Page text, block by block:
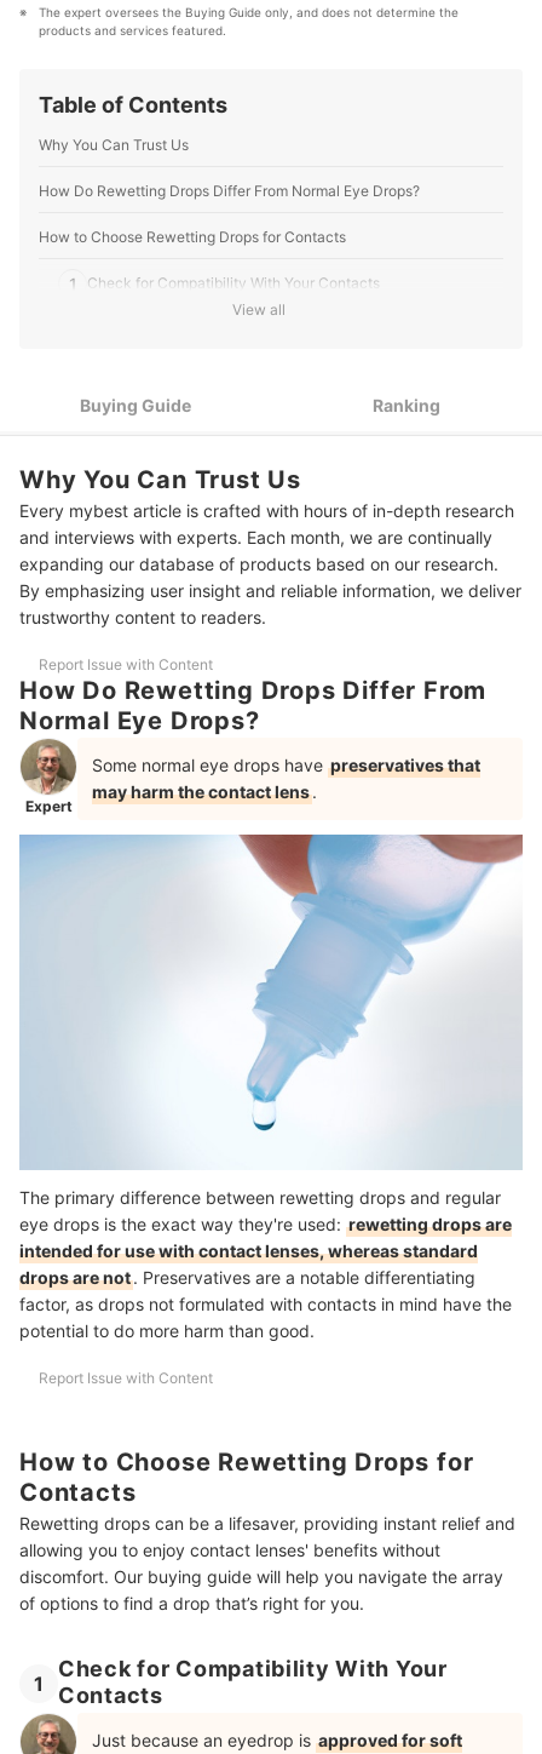
astrophotography are visually based, too.
Christopher Heffner's Profile
The expert oversees the Buying Guide only, and does not determine the
products and services featured.
Table of Contents
Why You Can Trust Us
How Do Rewetting Drops Differ From Normal Eye Drops?
How to Choose Rewetting Drops for Contacts
1 Check for Compatibility With Your Contacts
4 Look for Compact Packaging for Secure Use on the Go
8 Best Rewetting Drops for Contacts Ranking
Common Side Effects
On Viscosity
More Must-Haves for Contact Lens-Wearers
View all
Buying Guide Ranking
Why You Can Trust Us
Every mybest article is crafted with hours of in-depth research
and interviews with experts. Each month, we are continually
expanding our database of products based on our research.
By emphasizing user insight and reliable information, we deliver
trustworthy content to readers.
Report Issue with Content
How Do Rewetting Drops Differ From
Normal Eye Drops?
Expert
Some normal eye drops have preservatives that
may harm the contact lens.
The primary difference between rewetting drops and regular
eye drops is the exact way they're used: rewetting drops are
intended for use with contact lenses, whereas standard
drops are not. Preservatives are a notable differentiating
factor, as drops not formulated with contacts in mind have the
potential to do more harm than good.
Report Issue with Content
How to Choose Rewetting Drops for
Contacts
Rewetting drops can be a lifesaver, providing instant relief and
allowing you to enjoy contact lenses' benefits without
discomfort. Our buying guide will help you navigate the array
of options to find a drop that’s right for you.
1
Check for Compatibility With Your
Contacts
Just because an eyedrop is approved for soft